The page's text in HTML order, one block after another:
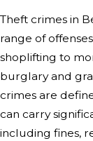
Theft crimes in
range of
shoplifting to
burglary and
crimes are
can carry
including fines,